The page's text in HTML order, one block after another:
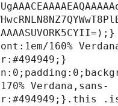
160%
Verdana,sans-